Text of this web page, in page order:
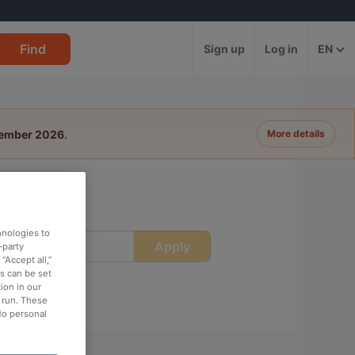
Find Sign up Log in EN
2026. More details
Apply
to
party
all,”
can be set
in our
These
personal